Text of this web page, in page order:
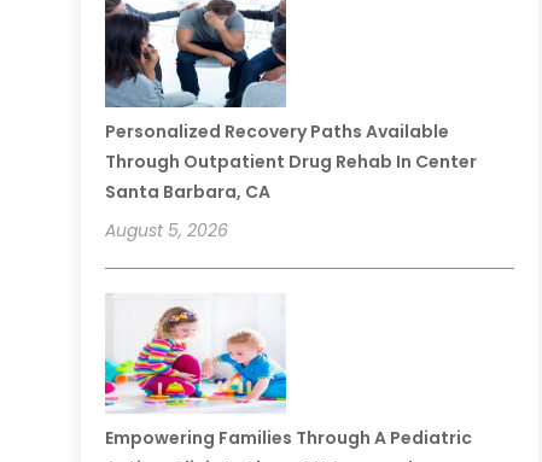
Personalized Recovery Paths Available
Through Outpatient Drug Rehab In Center
Santa Barbara, CA
August 5, 2026
Empowering Families Through A Pediatric